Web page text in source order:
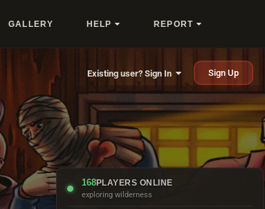
GALLERY HELP REPORT
Existing user? Sign In Sign Up
168PLAYERS ONLINE
exploring wilderness